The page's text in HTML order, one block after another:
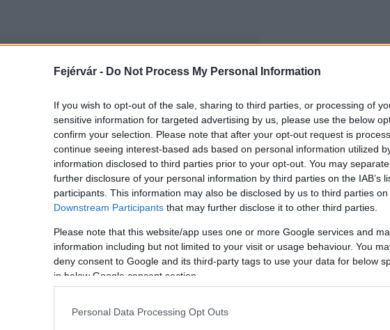
Fejérvár - Do Not Process My Personal Information
If you wish to opt-out of the sale, sharing to third parties, or processing of
sensitive information for targeted advertising by us, please use the below
confirm your selection. Please note that after your opt-out request is
continue seeing interest-based ads based on personal information utilized
information disclosed to third parties prior to your opt-out. You may
further disclosure of your personal information by third parties on the IAB’s
participants. This information may also be disclosed by us to third parties on
Downstream Participants that may further disclose it to other third parties.
Please note that this website/app uses one or more Google services and
information including but not limited to your visit or usage behaviour. You
deny consent to Google and its third-party tags to use your data for below
in below Google consent section.
Personal Data Processing Opt Outs
az egyik népszerű kalocsai cég